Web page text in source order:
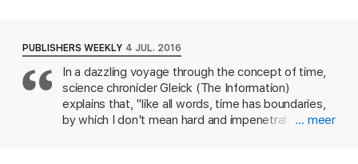
human understanding of time, some philosophical and some
technological — the electric telegraph, the steam railroad, the
discovery of buried civilisations, and the perfection of clocks.
Gleick tracks the evolution of time travel as an idea in the
culture — from Marcel Proust to Doctor Who, from Woody
Allen to Jorge Luis Borges. He explores the inevitable looping
PUBLISHERS WEEKLY 4 JUL. 2016
In a dazzling voyage through the concept of time,
science chronicler Gleick (The Information)
explains that, "like all words, time has boundaries,
by which I don't mean hard and impenetrable shells
… meer